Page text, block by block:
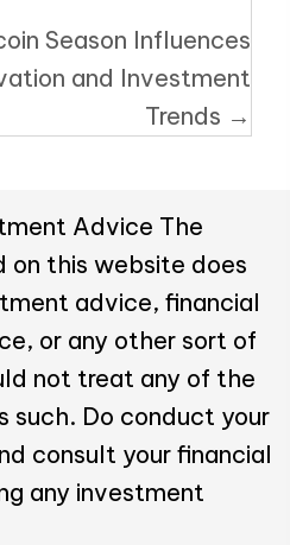
Season Influences
and Investment
Trends →
Advice The
on this website does
advice, financial
or any other sort of
not treat any of the
such. Do conduct your
consult your financial
any investment